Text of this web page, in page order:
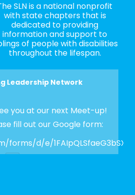
SLN is a national nonprofit
with state chapters that is
dedicated to providing
information and support to
of people with disabilities
throughout the lifespan.
Leadership Network
you at our next Meet-up!
fill out our Google form:
forms/d/e/